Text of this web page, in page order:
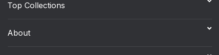
Top Collections
About